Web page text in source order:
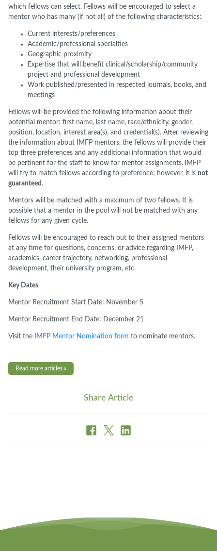
which fellows can select. Fellows will be encouraged to select a
mentor who has many (if not all) of the following characteristics:
Current interests/preferences
Academic/professional specialties
Geographic proximity
Expertise that will benefit clinical/scholarship/community
project and professional development
Work published/presented in respected journals, books, and
meetings
Fellows will be provided the following information about their
potential mentor: first name, last name, race/ethnicity, gender,
position, location, interest area(s), and credential(s). After reviewing
the information about IMFP mentors, the fellows will provide their
top three preferences and any additional information that would
be pertinent for the staff to know for mentor assignments.
IMFP
will try to match fellows according to preference; however, it isnot
guaranteed .
Mentors will be matched with a maximum of two fellows. It is
possible that a mentor in the pool will not be matched with any
fellows for any given cycle.
Fellows will be encouraged to reach out to their assigned mentors
at any time for questions, concerns, or advice regarding IMFP,
academics, career trajectory, networking, professional
development, their university program, etc.
Key Dates
Mentor Recruitment Start Date: November 5
Mentor Recruitment End Date: December 21
Visit the IMFP Mentor Nomination form to nominate mentors.
Read more articles »
Share Article